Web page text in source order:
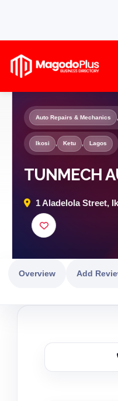
Auto Repairs & Mechanics
Ikosi , Ketu , Lagos
1 Aladelola
Overview Add